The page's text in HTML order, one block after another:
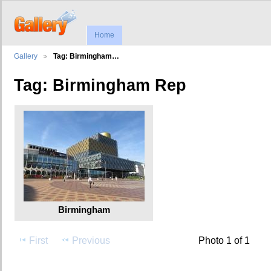
Home
Gallery Tag: Birmingham…
Tag: Birmingham Rep
Birmingham
First Previous Photo 1 of 1